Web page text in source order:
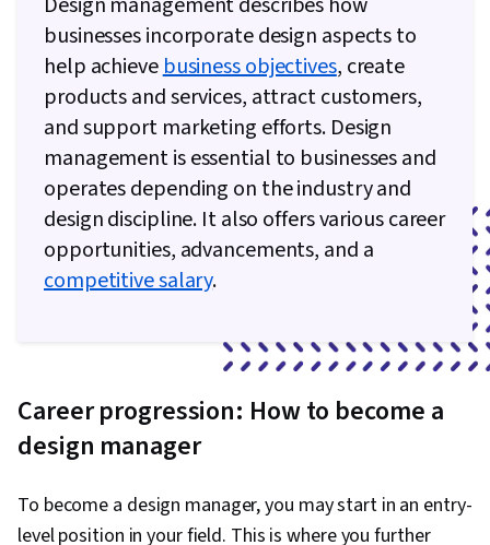
businesses incorporate design aspects to
help achievebusiness objectives, create
products and services, attract customers,
and support marketing efforts. Design
management is essential to businesses and
operates depending on the industry and
design discipline. It also offers various career
opportunities, advancements, and a
competitive salary.
Career progression: How to become a
design manager
To become a design manager, you may start in an entry-
level position in your field. This is where you further